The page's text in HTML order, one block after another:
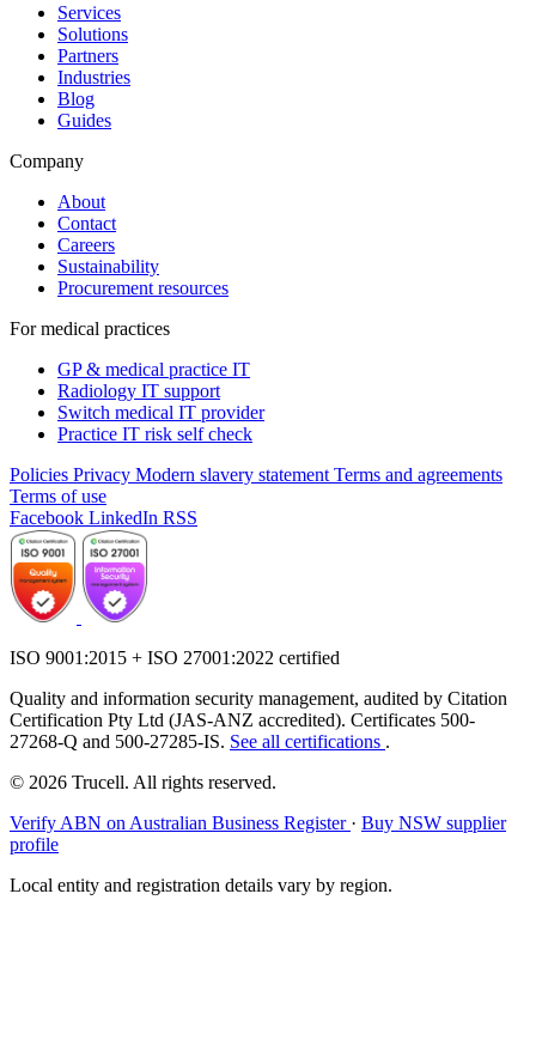
Services
Solutions
Partners
Industries
Blog
Guides
Company
About
Contact
Careers
Sustainability
Procurement resources
For medical practices
GP & medical practice IT
Radiology IT support
Switch medical IT provider
Practice IT risk self check
Policies Privacy Modern slavery statement Terms and agreements
Terms of use
Facebook LinkedIn RSS
ISO 9001:2015 + ISO 27001:2022 certified
Quality and information security management, audited by Citation
Certification Pty Ltd (JAS-ANZ accredited). Certificates 500-
27268-Q and 500-27285-IS. See all certifications .
© 2026 Trucell. All rights reserved.
Verify ABN on Australian Business Register · Buy NSW supplier
profile
Local entity and registration details vary by region.